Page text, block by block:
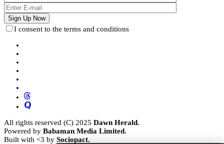
I consent to the terms and conditions
All rights reserved (C) 2025 Dawn Herald.
Powered by Babaman Media Limited.
Built with <3 by Sociopact.